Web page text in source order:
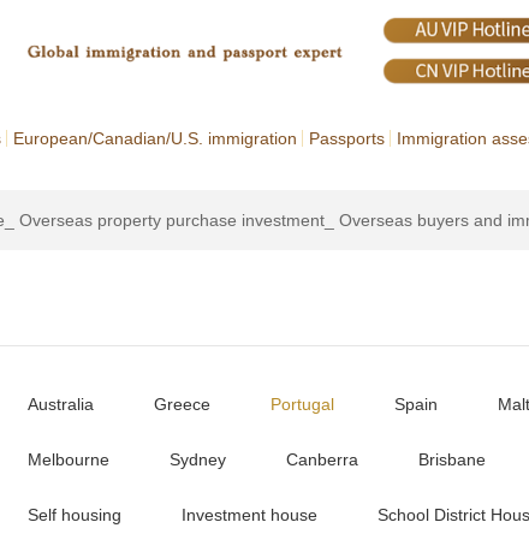
European/Canadian/U.S. immigration Passports Immigration
Overseas property purchase investment_ Overseas buyers and
Australia Greece Portugal Spain
Melbourne Sydney Canberra Brisbane
Self housing Investment house School District